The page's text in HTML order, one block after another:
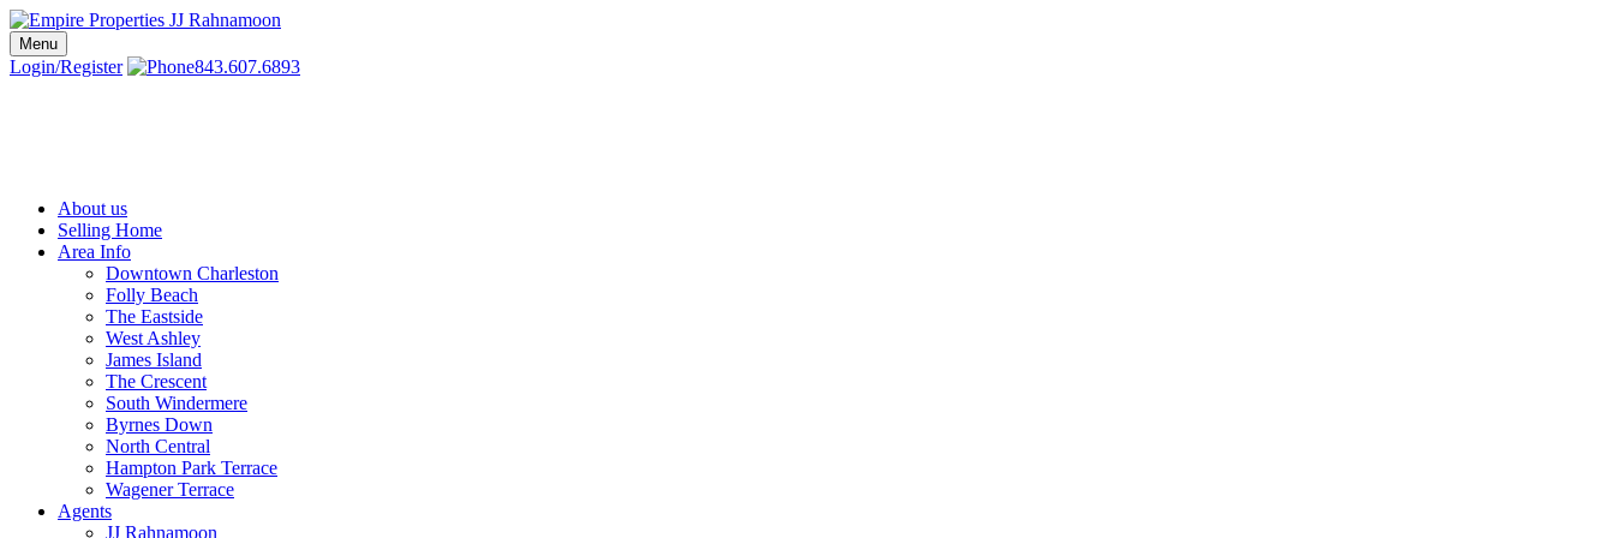
Skip
to
content
Charleston SC Realtors | Charleston Real Estate | Empire Properties
Local Charleston Realtors – Buy & Sell Real Estate
Menu
Login/Register 843.607.6893
About us
Selling Home
Area Info
Downtown Charleston
Folly Beach
The Eastside
West Ashley
James Island
The Crescent
South Windermere
Byrnes Down
North Central
Hampton Park Terrace
Wagener Terrace
Agents
JJ Rahnamoon